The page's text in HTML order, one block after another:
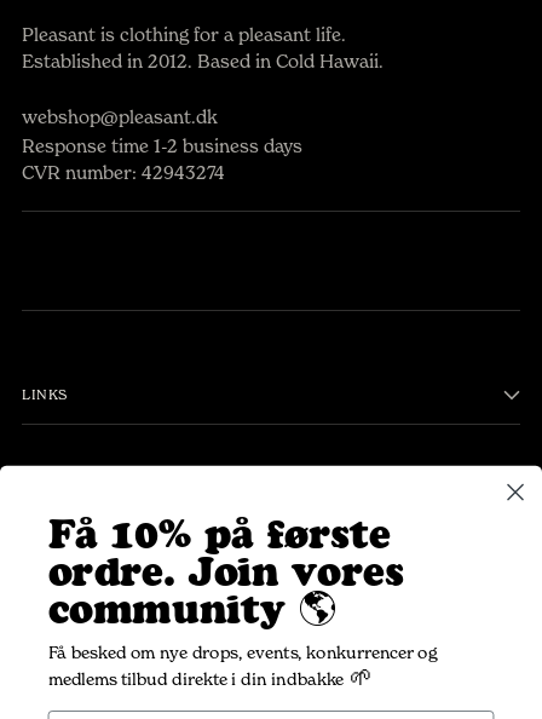
Pleasant is clothing for a pleasant life.
Established in 2012. Based in Cold Hawaii.
webshop@pleasant.dk
Response time 1-2 business days
CVR number: 42943274
LINKS
Your
email
Få 10% på første
ordre.Join vores
community 🌎
Få besked om nye drops, events, konkurrencer og
medlems tilbud direkte i din indbakke 🌱